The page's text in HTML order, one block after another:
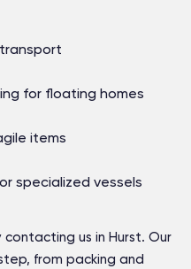
for floating homes
items
specialized vessels
us in Hurst. Our
from packing and